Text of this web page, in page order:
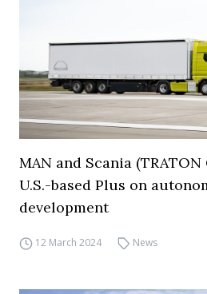
MAN and Scania
U.S.-based Plus on
development
12 March 2024 News